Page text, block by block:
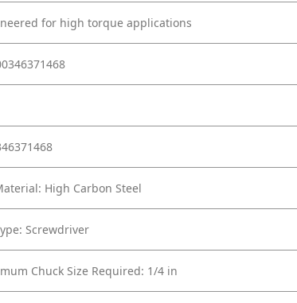
for high torque applications
High Carbon Steel
Screwdriver
Chuck Size Required: 1/4 in